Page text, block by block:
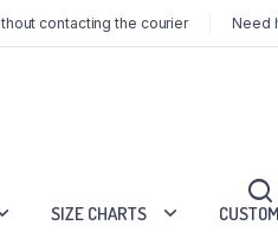
contacting the courier Need
SIZE CHARTS